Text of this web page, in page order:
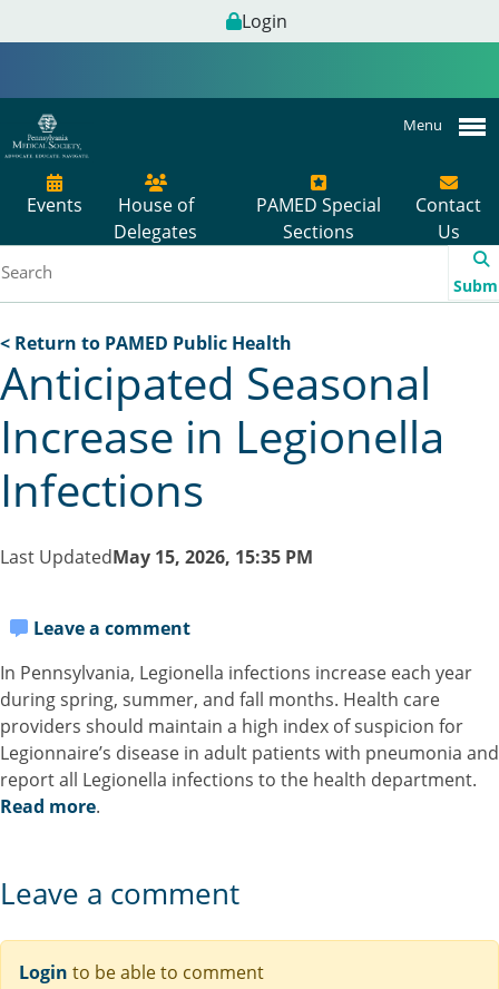
Login
Menu
Events
House of
Delegates
PAMED Special
Sections
Contact
Us
< Return to PAMED Public Health
Anticipated Seasonal
Increase in Legionella
Infections
Last UpdatedMay 15, 2026, 15:35 PM
Leave a comment
In Pennsylvania, Legionella infections increase each year
during spring, summer, and fall months. Health care
providers should maintain a high index of suspicion for
Legionnaire’s disease in adult patients with pneumonia and
report all Legionella infections to the health department.
Read more.
Leave a comment
Login to be able to comment